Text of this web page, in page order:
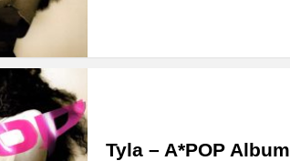
Tyla – A*POP Album